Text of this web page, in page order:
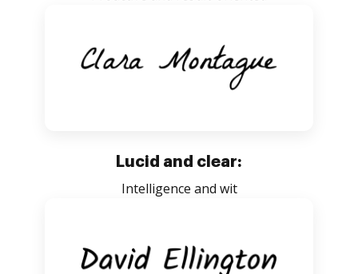
Lucid and clear:
Intelligence and wit